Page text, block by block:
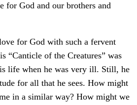
for God and our brothers and
for God with such a fervent
“Canticle of the Creatures” was
life when he was very ill. Still, he
for all that he sees. How might
in a similar way? How might we